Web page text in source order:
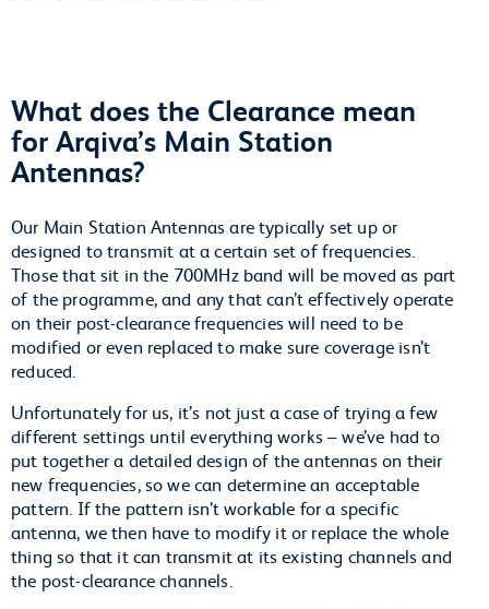
What does the Clearance mean
for Arqiva’s Main Station
Antennas?
Our Main Station Antennas are typically set up or
designed to transmit at a certain set of frequencies.
Those that sit in the 700MHz band will be moved as part
of the programme, and any that can’t effectively operate
on their post-clearance frequencies will need to be
modified or even replaced to make sure coverage isn’t
reduced.
Unfortunately for us, it’s not just a case of trying a few
different settings until everything works – we’ve had to
put together a detailed design of the antennas on their
new frequencies, so we can determine an acceptable
pattern. If the pattern isn’t workable for a specific
antenna, we then have to modify it or replace the whole
thing so that it can transmit at its existing channels and
the post-clearance channels.